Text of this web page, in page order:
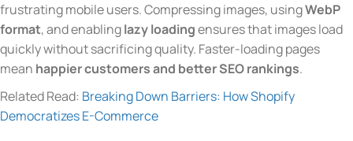
frustrating mobile users. Compressing images, usingWebP
format, and enablinglazy loadingensures that images load
quickly without sacrificing quality. Faster-loading pages
mean happier customers and better SEO rankings.
Related Read: Breaking Down Barriers: How Shopify
Democratizes E-Commerce